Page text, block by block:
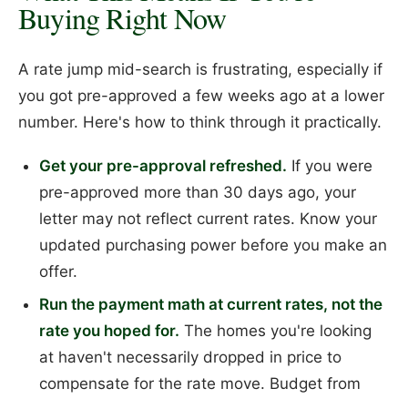
Buying Right Now
A rate jump mid-search is frustrating, especially if
you got pre-approved a few weeks ago at a lower
number. Here's how to think through it practically.
Get your pre-approval refreshed. If you were
pre-approved more than 30 days ago, your
letter may not reflect current rates. Know your
updated purchasing power before you make an
offer.
Run the payment math at current rates, not the
rate you hoped for. The homes you're looking
at haven't necessarily dropped in price to
compensate for the rate move. Budget from